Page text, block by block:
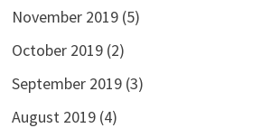
November 2019(5)
October 2019(2)
September 2019(3)
August 2019(4)